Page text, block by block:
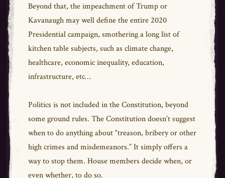
Beyond that, the impeachment of Trump or
Kavanaugh may well define the entire 2020
Presidential campaign, smothering a long list of
kitchen table subjects, such as climate change,
healthcare, economic inequality, education,
infrastructure, etc…
Politics is not included in the Constitution, beyond
some ground rules. The Constitution doesn’t suggest
when to do anything about “treason, bribery or other
high crimes and misdemeanors.” It simply offers a
way to stop them. House members decide when, or
even whether, to do so.